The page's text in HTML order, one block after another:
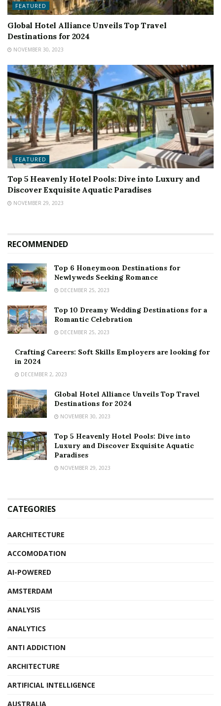
FEATURED
Global Hotel Alliance Unveils Top Travel
Destinations for 2024
NOVEMBER 30, 2023
FEATURED
Top 5 Heavenly Hotel Pools: Dive into Luxury and
Discover Exquisite Aquatic Paradises
NOVEMBER 29, 2023
RECOMMENDED
Top 6 Honeymoon Destinations for
Newlyweds Seeking Romance
DECEMBER 25, 2023
Top 10 Dreamy Wedding Destinations for a
Romantic Celebration
DECEMBER 25, 2023
Crafting Careers: Soft Skills Employers are looking for
in 2024
DECEMBER 2, 2023
Global Hotel Alliance Unveils Top Travel
Destinations for 2024
NOVEMBER 30, 2023
Top 5 Heavenly Hotel Pools: Dive into
Luxury and Discover Exquisite Aquatic
Paradises
NOVEMBER 29, 2023
CATEGORIES
AARCHITECTURE
ACCOMODATION
AI-POWERED
AMSTERDAM
ANALYSIS
ANALYTICS
ANTI ADDICTION
ARCHITECTURE
ARTIFICIAL INTELLIGENCE
AUSTRALIA